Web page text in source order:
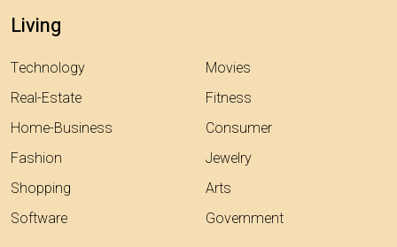
Living
Technology
Real-Estate
Home-Business
Fashion
Shopping
Software
Movies
Fitness
Consumer
Jewelry
Arts
Government